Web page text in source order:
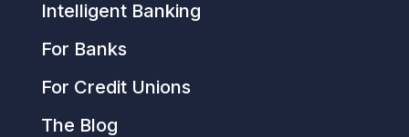
Intelligent Banking
For Banks
For Credit Unions
The Blog